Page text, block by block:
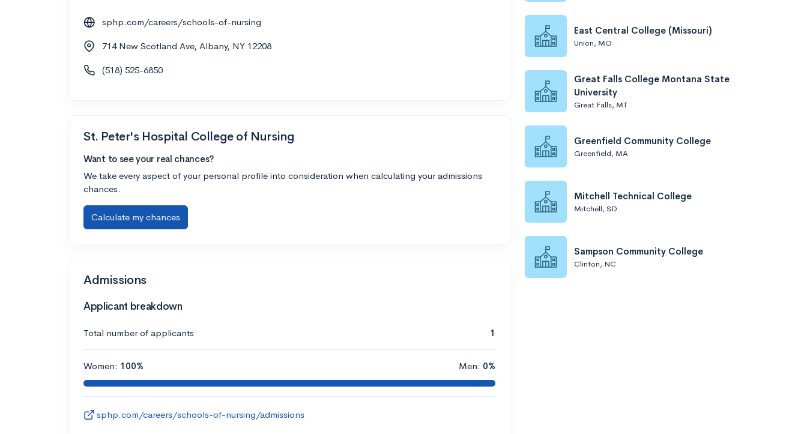
sphp.com/careers/schools-of-nursing
714 New Scotland Ave, Albany, NY 12208
(518) 525-6850
St. Peter's Hospital College of Nursing
Want to see your real chances?
We take every aspect of your personal profile into consideration when calculating your admissions
chances.
Calculate my chances
Admissions
Applicant breakdown
Total number of applicants 1
Women: 100% Men: 0%
sphp.com/careers/schools-of-nursing/admissions
East Central College (Missouri)
Union, MO
Great Falls College Montana State
University
Great Falls, MT
Greenfield Community College
Greenfield, MA
Mitchell Technical College
Mitchell, SD
Sampson Community College
Clinton, NC